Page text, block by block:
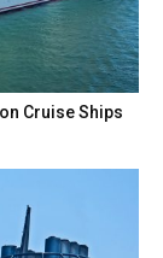
Cruise Ships